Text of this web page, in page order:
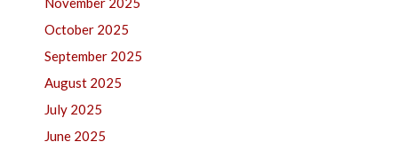
October 2025
September 2025
August 2025
July 2025
June 2025